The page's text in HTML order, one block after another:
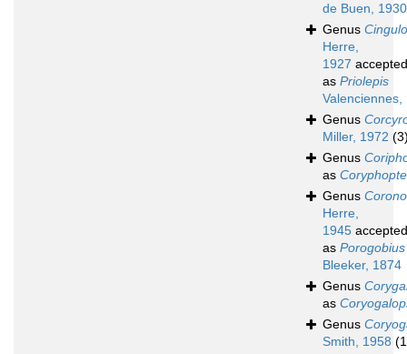
de Buen, 1930
Genus
Herre,
1927 accepted
as Priolepis
Valenciennes,
Genus
Miller, 1972
Genus
as
Genus
Herre,
1945 accepted
as Porogobius
Bleeker, 1874
Genus
as
Genus
Smith, 1958